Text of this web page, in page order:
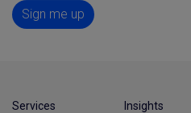
Sign me up
Services Insights